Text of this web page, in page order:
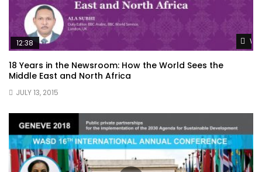
12:38
18 Years in the Newsroom: How the World Sees the
Middle East and North Africa
JULY 13, 2015